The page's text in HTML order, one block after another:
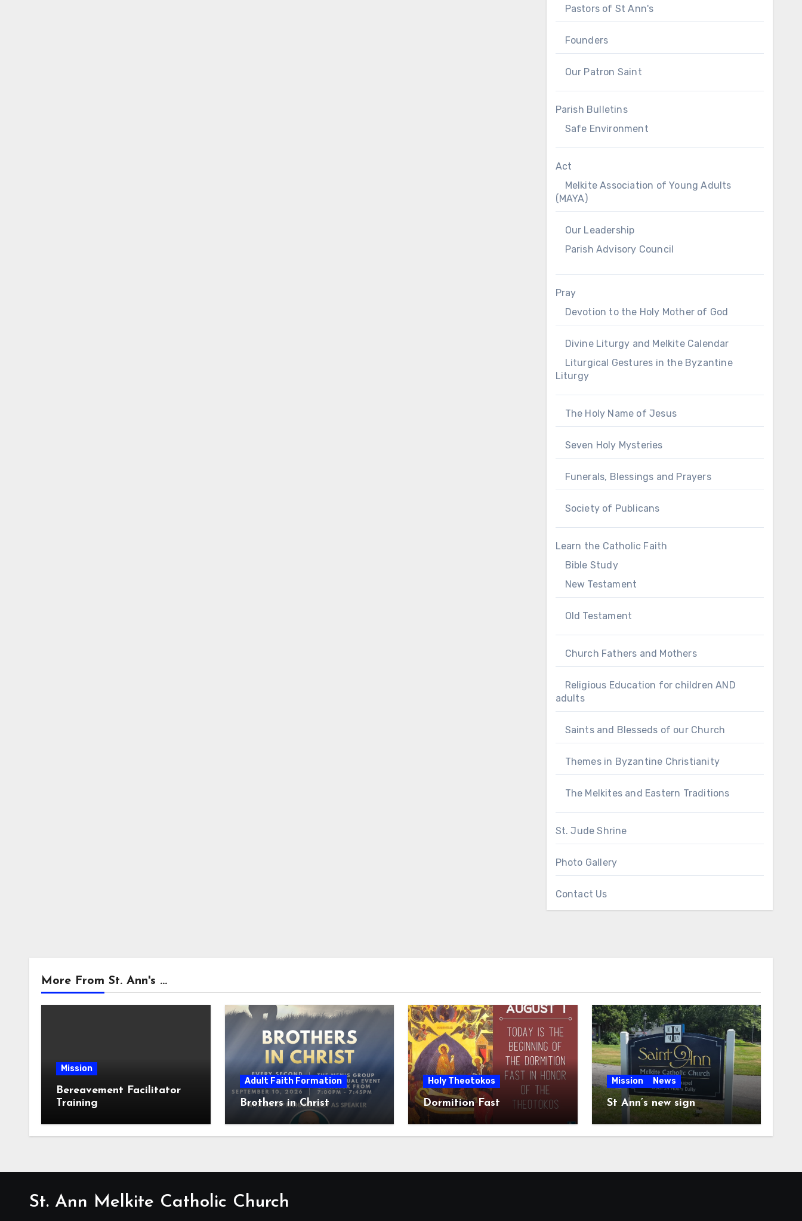
Pastors of St Ann's
Founders
Our Patron Saint
Parish Bulletins
Safe Environment
Act
Melkite Association of Young Adults
(MAYA)
Our Leadership
Parish Advisory Council
Pray
Devotion to the Holy Mother of God
Divine Liturgy and Melkite Calendar
Liturgical Gestures in the Byzantine
Liturgy
The Holy Name of Jesus
Seven Holy Mysteries
Funerals, Blessings and Prayers
Society of Publicans
Learn the Catholic Faith
Bible Study
New Testament
Old Testament
Church Fathers and Mothers
Religious Education for children AND
adults
Saints and Blesseds of our Church
Themes in Byzantine Christianity
The Melkites and Eastern Traditions
St. Jude Shrine
Photo Gallery
Contact Us
More From St. Ann's ...
Mission
Bereavement Facilitator
Training
Adult Faith Formation
Brothers in Christ
Holy Theotokos
Dormition Fast
Mission News
St Ann’s new sign
St. Ann Melkite Catholic Church